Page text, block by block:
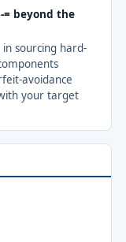
= beyond the
sourcing hard-
avoidance
your target